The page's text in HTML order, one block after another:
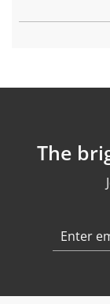
Finish:
The